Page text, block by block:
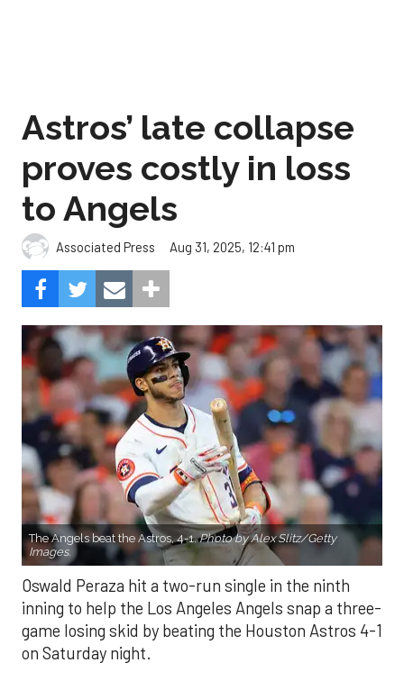
Astros’ late collapse
proves costly in loss
to Angels
Associated Press Aug 31, 2025, 12:41 pm
The Angels beat the Astros, 4-1.Photo by Alex Slitz/Getty
Images.
Oswald Peraza hit a two-run single in the ninth
inning to help the Los Angeles Angels snap a three-
game losing skid by beating the Houston Astros 4-1
on Saturday night.